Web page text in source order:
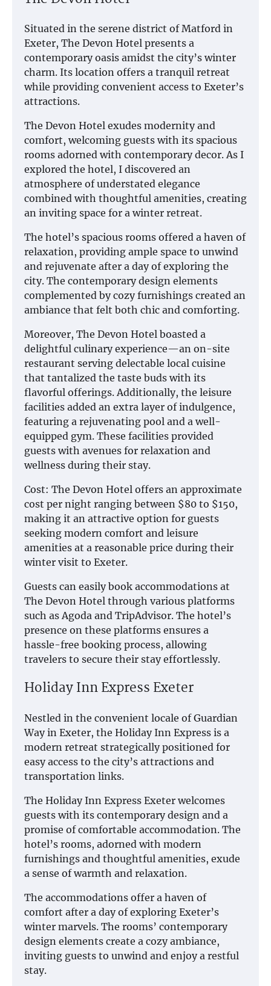
Situated in the serene district of Matford in
Exeter, The Devon Hotel presents a
contemporary oasis amidst the city’s winter
charm. Its location offers a tranquil retreat
while providing convenient access to Exeter’s
attractions.
The Devon Hotel exudes modernity and
comfort, welcoming guests with its spacious
rooms adorned with contemporary decor. As I
explored the hotel, I discovered an
atmosphere of understated elegance
combined with thoughtful amenities, creating
an inviting space for a winter retreat.
The hotel’s spacious rooms offered a haven of
relaxation, providing ample space to unwind
and rejuvenate after a day of exploring the
city. The contemporary design elements
complemented by cozy furnishings created an
ambiance that felt both chic and comforting.
Moreover, The Devon Hotel boasted a
delightful culinary experience—an on-site
restaurant serving delectable local cuisine
that tantalized the taste buds with its
flavorful offerings. Additionally, the leisure
facilities added an extra layer of indulgence,
featuring a rejuvenating pool and a well-
equipped gym. These facilities provided
guests with avenues for relaxation and
wellness during their stay.
Cost: The Devon Hotel offers an approximate
cost per night ranging between $80 to $150,
making it an attractive option for guests
seeking modern comfort and leisure
amenities at a reasonable price during their
winter visit to Exeter.
Guests can easily book accommodations at
The Devon Hotel through various platforms
such as Agoda and TripAdvisor. The hotel’s
presence on these platforms ensures a
hassle-free booking process, allowing
travelers to secure their stay effortlessly.
Holiday Inn Express Exeter
Nestled in the convenient locale of Guardian
Way in Exeter, the Holiday Inn Express is a
modern retreat strategically positioned for
easy access to the city’s attractions and
transportation links.
The Holiday Inn Express Exeter welcomes
guests with its contemporary design and a
promise of comfortable accommodation. The
hotel’s rooms, adorned with modern
furnishings and thoughtful amenities, exude
a sense of warmth and relaxation.
The accommodations offer a haven of
comfort after a day of exploring Exeter’s
winter marvels. The rooms’ contemporary
design elements create a cozy ambiance,
inviting guests to unwind and enjoy a restful
stay.